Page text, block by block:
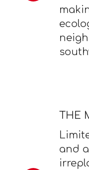
THE
and